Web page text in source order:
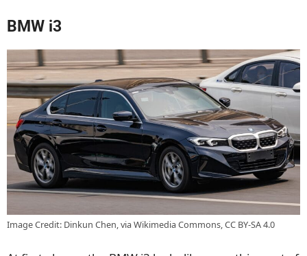
BMW i3
Image Credit: Dinkun Chen, via Wikimedia Commons, CC BY-SA 4.0